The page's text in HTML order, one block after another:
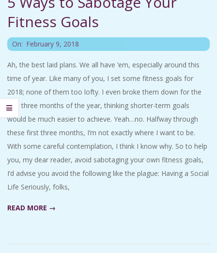
C
D
E
N
T
A
L
M
A
Fitness Goals
2018-
09
On: February 9, 2018
Ah, the best laid plans. We all have ’em, especially around this
time of year. Like many of you, I set some fitness goals for
2018; none of them too lofty. I even broke them down for the
first three months of the year, thinking shorter-term goals
would be much easier to achieve. Yeah…no. Halfway through
these first three months, I’m not exactly where I want to be.
With some careful contemplation, I think I know why. So to help
you, my dear reader, avoid sabotaging your own fitness goals,
I’d advise you avoid the following like the plague: Having a Social
Life Seriously, folks,
READ MORE →